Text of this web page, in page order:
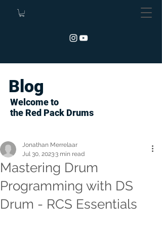
Blog
Welcome to
the Red Pack Drums
Mastering Drum
Programming with DS
Drum - RCS Essentials
Jonathan Merrelaar
Jul 30, 20233 min read